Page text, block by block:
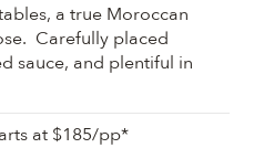
a true Moroccan
Carefully placed
sauce, and plentiful in
at $185/pp*